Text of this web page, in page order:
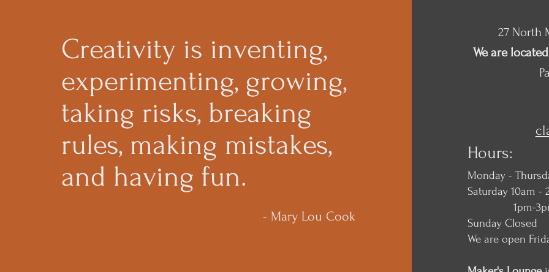
Creativity is inventing,
experimenting, growing,
taking risks, breaking
rules, making mistakes,
and having fun.
- Mary Lou Cook
27 North
We are
Hours:
Monday -
Saturday 10am -
1pm-3pm
Sunday Closed
We are open